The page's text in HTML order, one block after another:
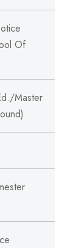
Of
Master